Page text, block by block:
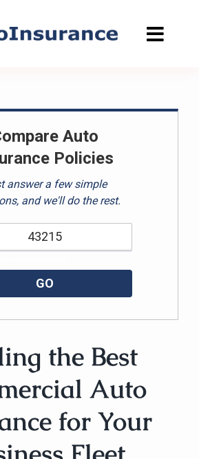
Auto
Policies
answer a few simple
and we'll do the rest.
GO
the Best
Auto
for Your